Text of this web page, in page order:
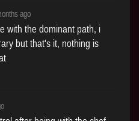
ago
with the dominant path, i
but that's it, nothing is